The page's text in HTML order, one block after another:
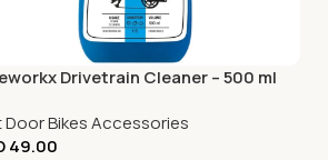
Drivetrain Cleaner – 500 ml
Door Bikes Accessories
49.00